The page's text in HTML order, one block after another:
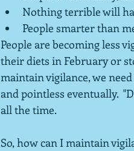
Nothing terrible will
People smarter than
People are becoming less
their diets in February or
maintain vigilance, we
and pointless eventually.
all the time.
So, how can I maintain